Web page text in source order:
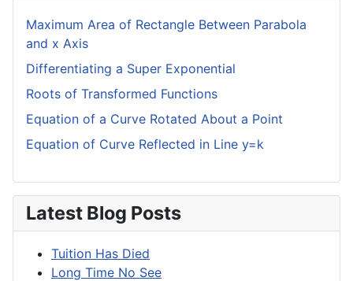
Maximum Area of Rectangle Between Parabola
and x Axis
Differentiating a Super Exponential
Roots of Transformed Functions
Equation of a Curve Rotated About a Point
Equation of Curve Reflected in Line y=k
Latest Blog Posts
Tuition Has Died
Long Time No See